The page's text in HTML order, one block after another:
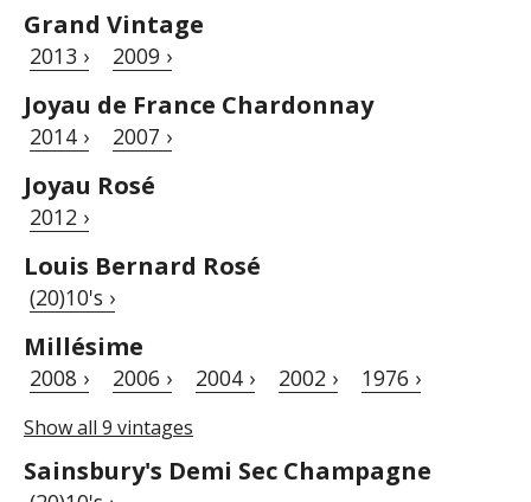
Grand Vintage
2013 › 2009 ›
Joyau de France Chardonnay
2014 › 2007 ›
Joyau Rosé
2012 ›
Louis Bernard Rosé
(20)10's ›
Millésime
2008 › 2006 › 2004 › 2002 › 1976 ›
Show all 9 vintages
Sainsbury's Demi Sec Champagne